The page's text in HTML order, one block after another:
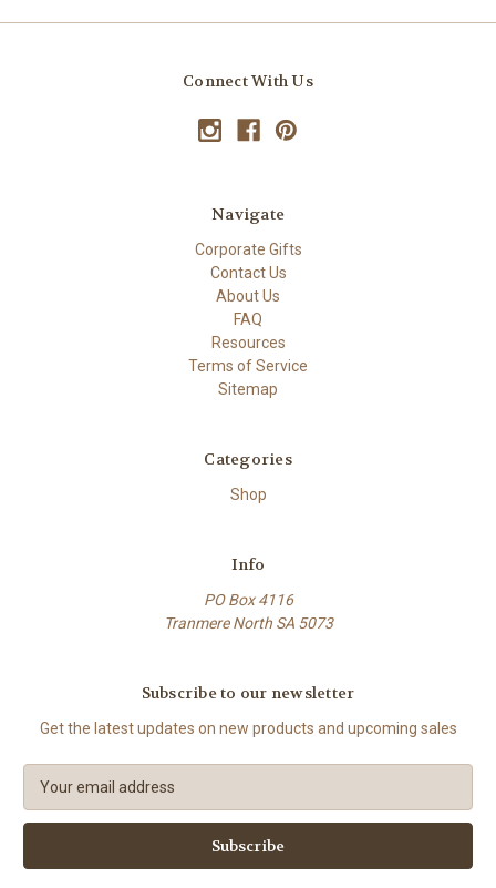
Connect With Us
Navigate
Corporate Gifts
Contact Us
About Us
FAQ
Resources
Terms of Service
Sitemap
Categories
Shop
Info
PO Box 4116
Tranmere North SA 5073
Subscribe to our newsletter
Get the latest updates on new products and upcoming sales
a
l